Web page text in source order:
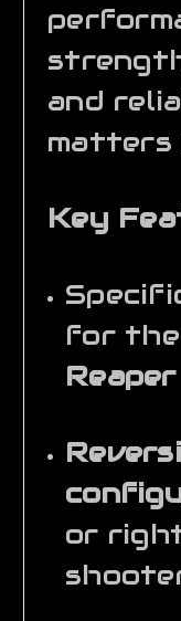
and
matters
Key
for the
or